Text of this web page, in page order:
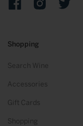
Shopping
Search Wine
Accessories
Gift Cards
Shopping
FacebookInstagramTwitter